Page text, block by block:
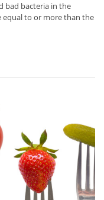
bad bacteria in the
equal to or more than the